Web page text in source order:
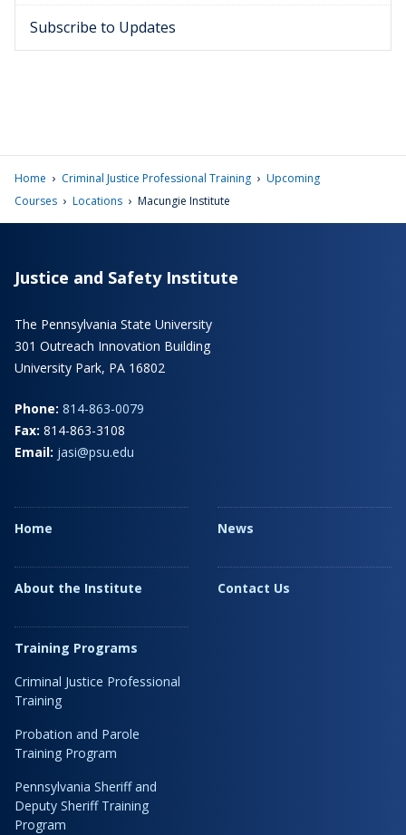
Subscribe to Updates
Home › Criminal Justice Professional Training › Upcoming
Courses › Locations › Macungie Institute
Justice and Safety Institute
The Pennsylvania State University
301 Outreach Innovation Building
University Park, PA 16802
Phone: 814-863-0079
Fax: 814-863-3108
Email: jasi@psu.edu
Home
About the Institute
Training Programs
Criminal Justice Professional
Training
Probation and Parole
Training Program
Pennsylvania Sheriff and
Deputy Sheriff Training
Program
News
Contact Us